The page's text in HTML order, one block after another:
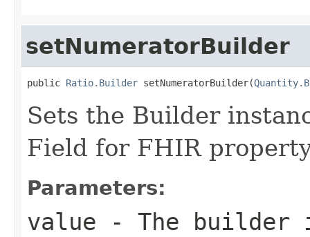
setNumeratorBuilder
public Ratio.Builder setNumeratorBuilder(
Sets the Builder
Field for FHIR
Parameters:
value - The builder